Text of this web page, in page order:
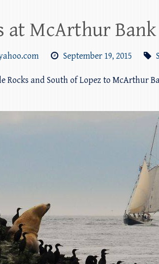
at McArthur Bank
September 19, 2015
Rocks and South of Lopez to